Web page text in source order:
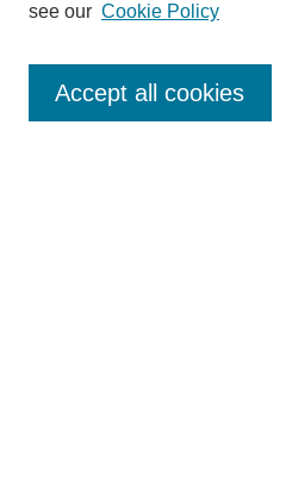
SEARCH
see our Cookie Policy
Accept all cookies